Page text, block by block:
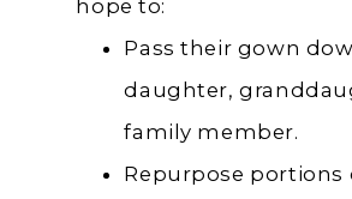
hope to:
Pass their gown
daughter,
family member.
Repurpose portions